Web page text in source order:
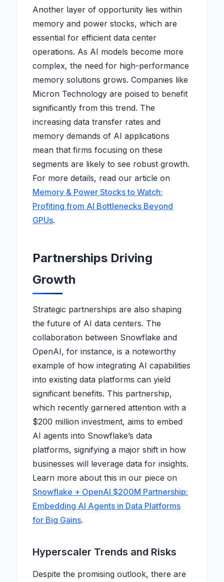
Another layer of opportunity lies within
memory and power stocks, which are
essential for efficient data center
operations. As AI models become more
complex, the need for high-performance
memory solutions grows. Companies like
Micron Technology are poised to benefit
significantly from this trend. The
increasing data transfer rates and
memory demands of AI applications
mean that firms focusing on these
segments are likely to see robust growth.
For more details, read our article on
Memory & Power Stocks to Watch:
Profiting from AI Bottlenecks Beyond
GPUs.
Partnerships Driving
Growth
Strategic partnerships are also shaping
the future of AI data centers. The
collaboration between Snowflake and
OpenAI, for instance, is a noteworthy
example of how integrating AI capabilities
into existing data platforms can yield
significant benefits. This partnership,
which recently garnered attention with a
$200 million investment, aims to embed
AI agents into Snowflake’s data
platforms, signifying a major shift in how
businesses will leverage data for insights.
Learn more about this in our piece on
Snowflake + OpenAI $200M Partnership:
Embedding AI Agents in Data Platforms
for Big Gains.
Hyperscaler Trends and Risks
Despite the promising outlook, there are